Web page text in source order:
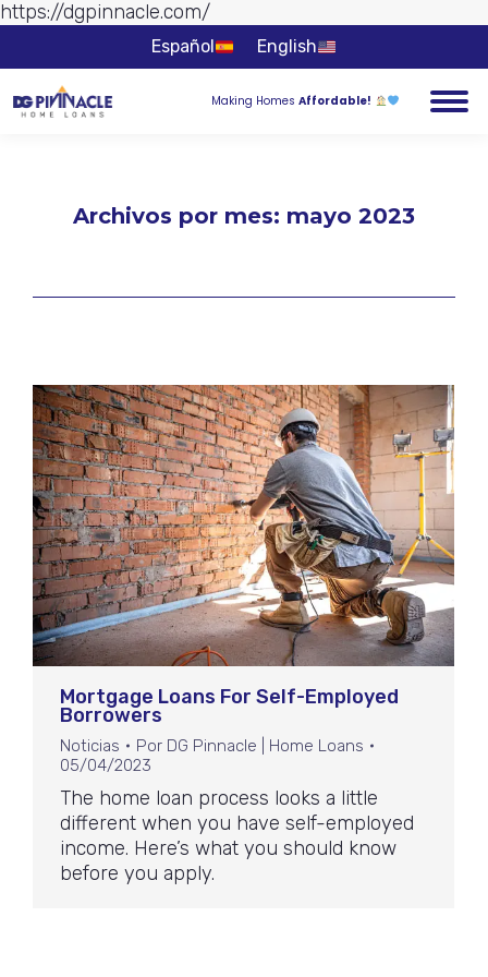
https://dgpinnacle.com/
Ir al
Español English
Making HomesAffordable!
Archivos por mes: mayo 2023
Mortgage Loans For Self-Employed
Borrowers
Noticias Por DG Pinnacle | Home Loans
05/04/2023
The home loan process looks a little
different when you have self-employed
income. Here’s what you should know
before you apply.